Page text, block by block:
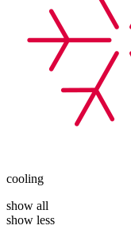
cooling
show all
show less